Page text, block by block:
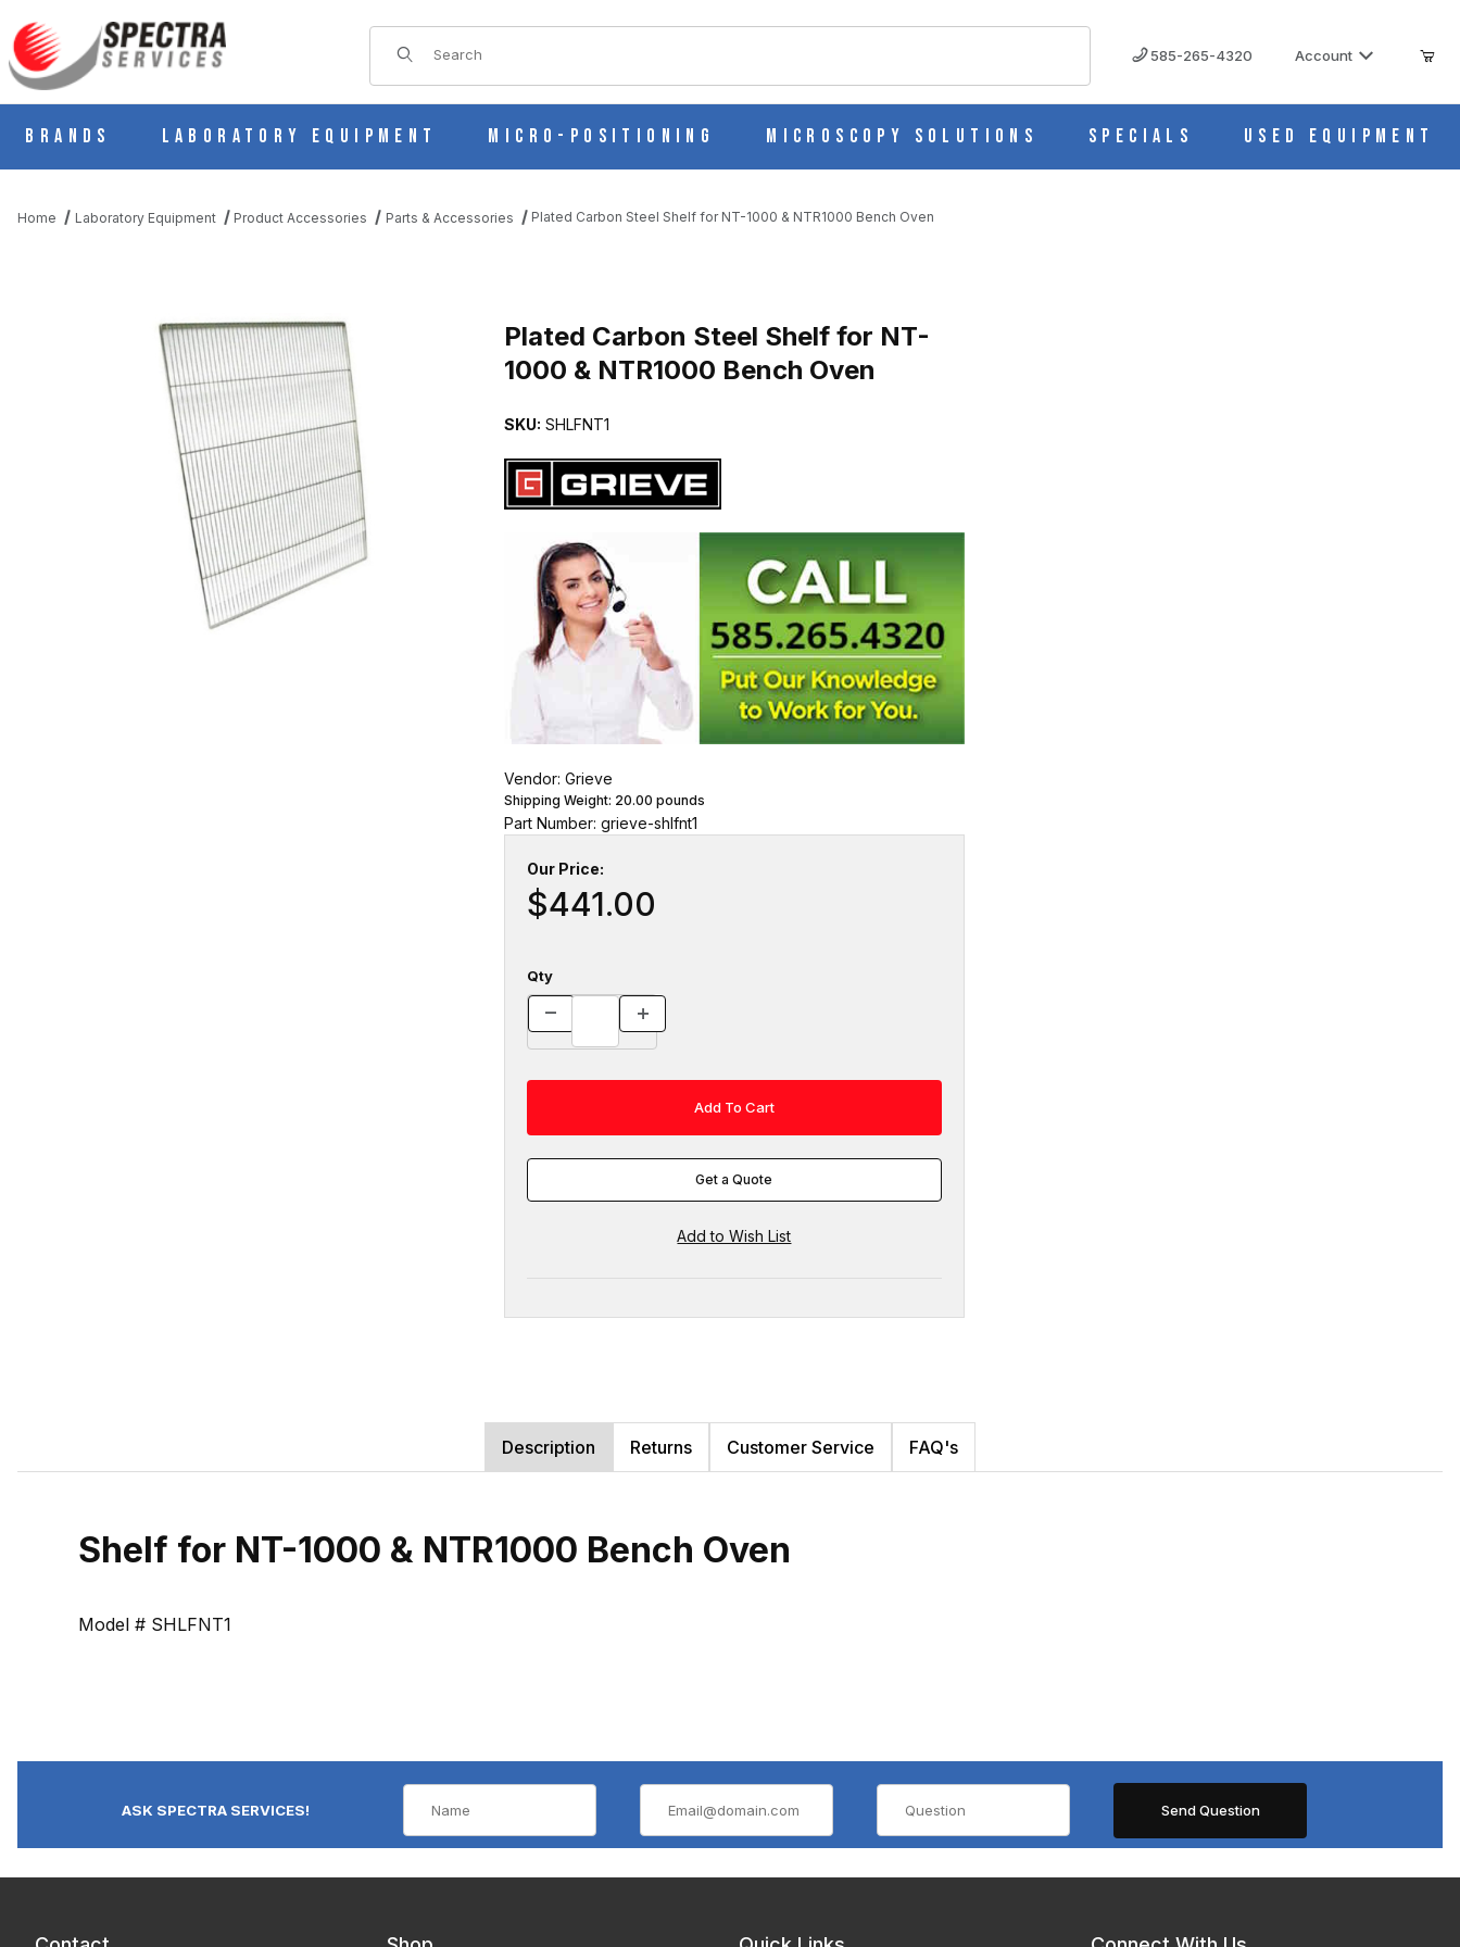
Product Search
585-265-4320 Account
Brands Laboratory Equipment Micro-Positioning Microscopy Solutions Specials Used Equipment
Home Laboratory Equipment Product Accessories Parts & Accessories Plated Carbon Steel Shelf for NT-1000 & NTR1000 Bench Oven
Plated Carbon Steel Shelf for NT-
1000 & NTR1000 Bench Oven
SKU: SHLFNT1
Vendor: Grieve
Shipping Weight: 20.00 pounds
Part Number: grieve-shlfnt1
Our Price:
$441.00
Qty
Get a Quote
Description Returns Customer Service FAQ's
Shelf for NT-1000 & NTR1000 Bench Oven
Model # SHLFNT1
ASK SPECTRA SERVICES!